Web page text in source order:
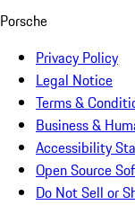
Porsche
Privacy Policy
Legal Notice
Terms &
Business &
Accessibility
Open Source
Do Not Sell or